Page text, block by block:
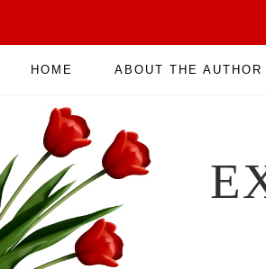
HOME ABOUT THE AUTHOR